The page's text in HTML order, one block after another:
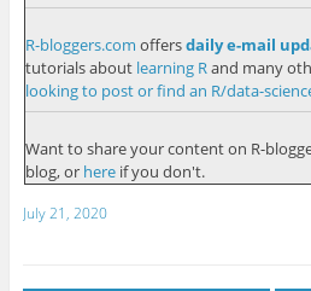
R-bloggers.com offersdaily e-mail
tutorials about learning Rand many
looking to post or find an R/data-
Want to share your content on R-
blog, or hereif you don't.
July 21, 2020